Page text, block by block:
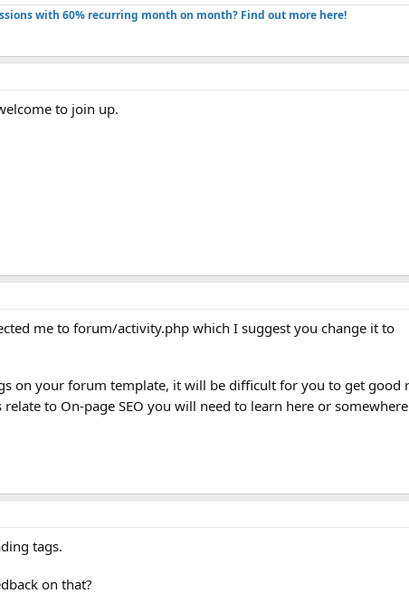
with 60% recurring month on month? Find out more here!​
to join up.
me to forum/activity.php which I suggest you change it to
on your forum template, it will be difficult for you to get good
to On-page SEO you will need to learn here or
tags.
on that?